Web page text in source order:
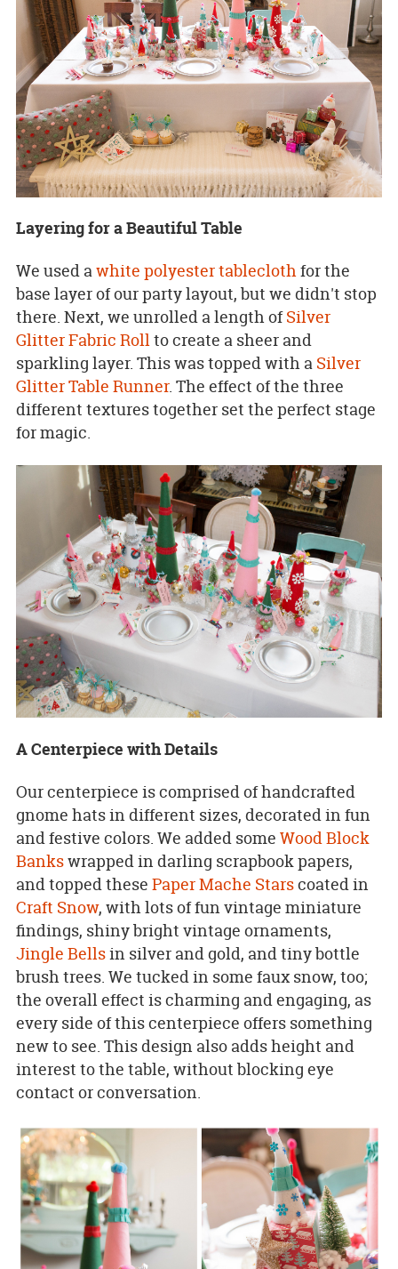
Layering for a Beautiful Table
We used awhite polyester tableclothfor the
base layer of our party layout, but we didn't stop
there. Next, we unrolled a length ofSilver
Glitter Fabric Rollto create a sheer and
sparkling layer. This was topped with a Silver
Glitter Table Runner. The effect of the three
different textures together set the perfect stage
for magic.
A Centerpiece with Details
Our centerpiece is comprised of handcrafted
gnome hats in different sizes, decorated in fun
and festive colors. We added some Wood Block
Bankswrapped in darling scrapbook papers,
and topped these Paper Mache Starscoated in
Craft Snow, with lots of fun vintage miniature
findings, shiny bright vintage ornaments,
Jingle Bellsin silver and gold, and tiny bottle
brush trees. We tucked in some faux snow, too;
the overall effect is charming and engaging, as
every side of this centerpiece offers something
new to see. This design also adds height and
interest to the table, without blocking eye
contact or conversation.